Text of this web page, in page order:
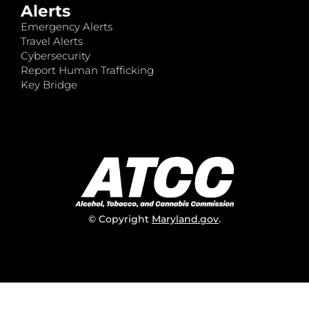
Alerts
Emergency Alerts
Travel Alerts
Cybersecurity
Report Human Trafficking
Key Bridge
© Copyright Maryland.gov.